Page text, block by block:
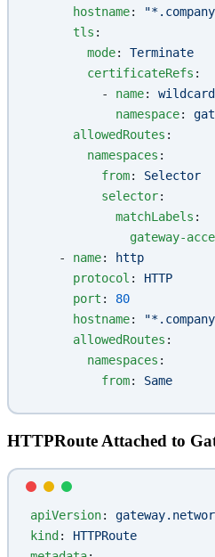
      hostname
:
      tls
:
        mode
: Terminate
        certificateRefs
:
          -
name:
            namespace
:
      allowedRoutes
:
        namespaces
:
          from
: Selector
          selector
:
            matchLabels
:
gateway-
    -
name:
http
      protocol
: HTTP
      port
: 80
      hostname
:
      allowedRoutes
:
        namespaces
:
          from
: Same
HTTPRoute Attached to
apiVersion:
kind: HTTPRoute